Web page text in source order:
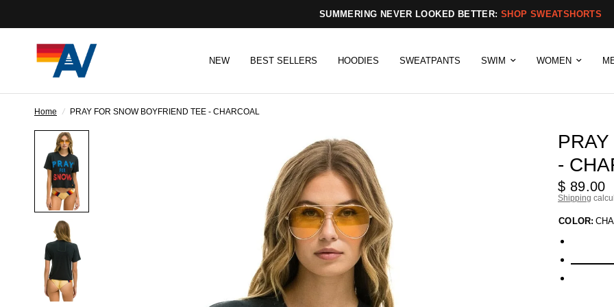
SUMMERING NEVER LOOKED BETTER: SHOP SWEATSHORTS
NEW BEST SELLERS HOODIES SWEATPANTS SWIM WOMEN
Home / PRAY FOR SNOW BOYFRIEND TEE - CHARCOAL
-
$ 89.00
Shipping
COLOR: